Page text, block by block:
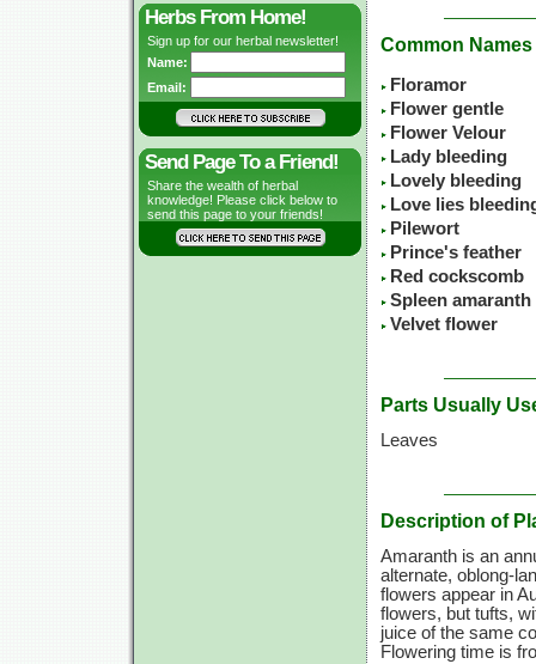
Herbs From Home!
Sign up for our herbal newsletter!
Name:
Email:
Send Page To a Friend!
Share the wealth of herbal
knowledge! Please click below to
send this page to your friends!
Common Names
Floramor
Flower gentle
Flower Velour
Lady bleeding
Lovely bleeding
Love lies
Pilewort
Prince's feather
Red cockscomb
Spleen amaranth
Velvet flower
Parts Usually
Leaves
Description of
Amaranth is an
alternate, oblong-
flowers appear in
flowers, but tufts,
juice of the same
Flowering time is